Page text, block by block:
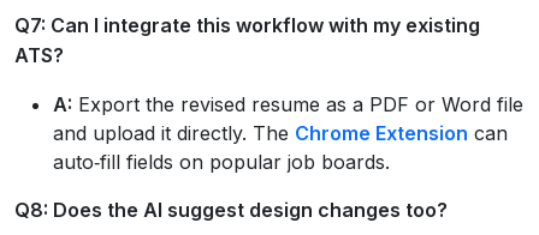
Q7: Can I integrate this workflow with my existing
ATS?
A: Export the revised resume as a PDF or Word file
and upload it directly. The Chrome Extension can
auto‑fill fields on popular job boards.
Q8: Does the AI suggest design changes too?